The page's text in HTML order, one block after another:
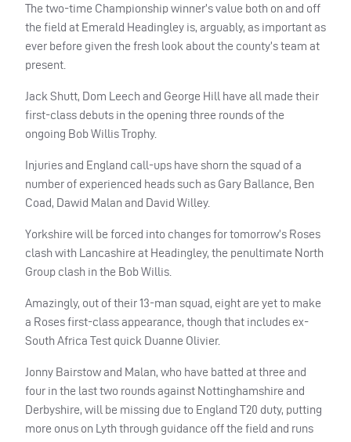
The two-time Championship winner’s value both on and off
the field at Emerald Headingley is, arguably, as important as
ever before given the fresh look about the county’s team at
present.
Jack Shutt, Dom Leech and George Hill have all made their
first-class debuts in the opening three rounds of the
ongoing Bob Willis Trophy.
Injuries and England call-ups have shorn the squad of a
number of experienced heads such as Gary Ballance, Ben
Coad, Dawid Malan and David Willey.
Yorkshire will be forced into changes for tomorrow’s Roses
clash with Lancashire at Headingley, the penultimate North
Group clash in the Bob Willis.
Amazingly, out of their 13-man squad, eight are yet to make
a Roses first-class appearance, though that includes ex-
South Africa Test quick Duanne Olivier.
Jonny Bairstow and Malan, who have batted at three and
four in the last two rounds against Nottinghamshire and
Derbyshire, will be missing due to England T20 duty, putting
more onus on Lyth through guidance off the field and runs